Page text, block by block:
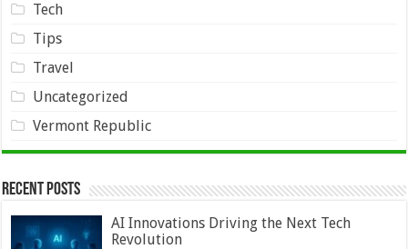
Tech
Tips
Travel
Uncategorized
Vermont Republic
Recent Posts
AI Innovations Driving the Next Tech
Revolution